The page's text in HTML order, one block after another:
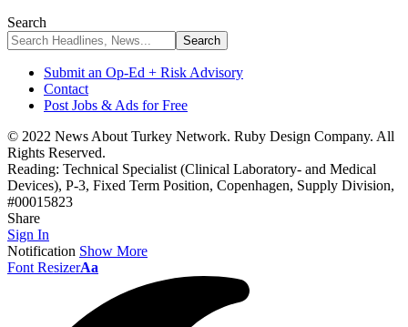
Search
Submit an Op-Ed + Risk Advisory
Contact
Post Jobs & Ads for Free
© 2022 News About Turkey Network. Ruby Design Company. All
Rights Reserved.
Reading: Technical Specialist (Clinical Laboratory- and Medical
Devices), P-3, Fixed Term Position, Copenhagen, Supply Division,
#00015823
Share
Sign In
Notification Show More
Font ResizerAa